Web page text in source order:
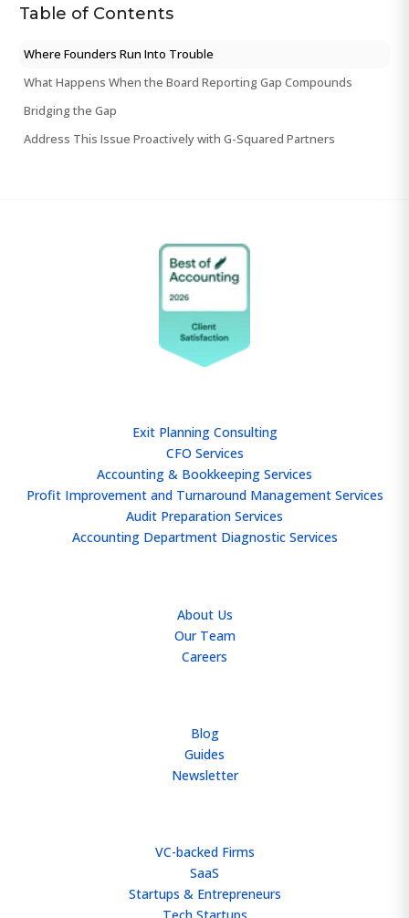
Table of Contents
Where Founders Run Into Trouble
What Happens When the Board Reporting Gap Compounds
Bridging the Gap
Address This Issue Proactively with G-Squared Partners
Exit Planning Consulting
CFO Services
Accounting & Bookkeeping Services
Profit Improvement and Turnaround Management Services
Audit Preparation Services
Accounting Department Diagnostic Services
About Us
Our Team
Careers
Blog
Guides
Newsletter
VC-backed Firms
SaaS
Startups & Entrepreneurs